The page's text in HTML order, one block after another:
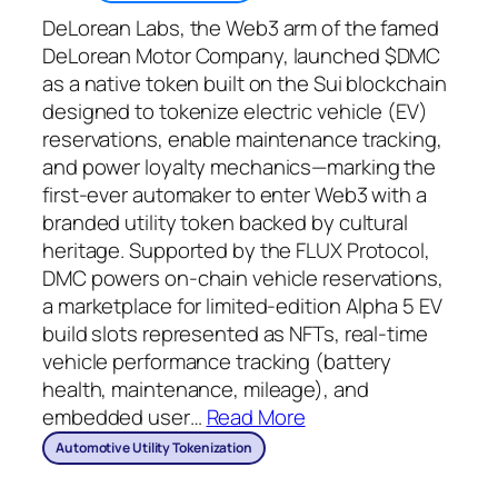
DeLorean Labs, the Web3 arm of the famed
DeLorean Motor Company, launched $DMC
as a native token built on the Sui blockchain
designed to tokenize electric vehicle (EV)
reservations, enable maintenance tracking,
and power loyalty mechanics—marking the
first-ever automaker to enter Web3 with a
branded utility token backed by cultural
heritage. Supported by the FLUX Protocol,
DMC powers on-chain vehicle reservations,
a marketplace for limited-edition Alpha 5 EV
build slots represented as NFTs, real-time
vehicle performance tracking (battery
health, maintenance, mileage), and
embedded user… Read More
Automotive Utility Tokenization